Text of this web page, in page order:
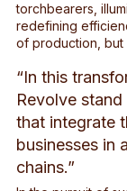
torchbearers,
redefining
of production, but
“In this
Revolve
that integrate
businesses in
chains.”